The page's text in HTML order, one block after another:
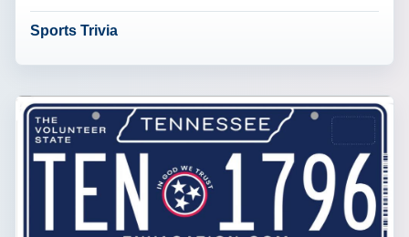
Sports Trivia